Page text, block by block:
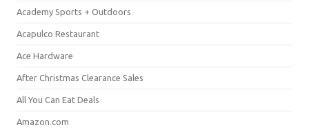
Academy Sports + Outdoors
Acapulco Restaurant
Ace Hardware
After Christmas Clearance Sales
All You Can Eat Deals
Amazon.com